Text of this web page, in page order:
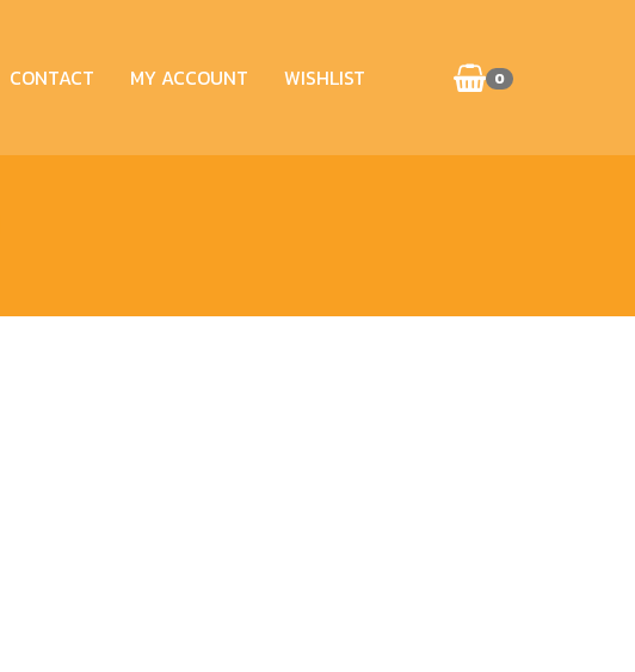
0
CONTACT MY ACCOUNT WISHLIST